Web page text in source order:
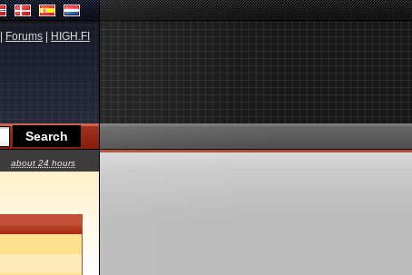
Forums HIGH.FI
about 24 hours